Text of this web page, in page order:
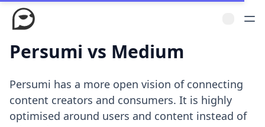
Persumi vs Medium
Persumi has a more open vision of connecting
content creators and consumers. It is highly
optimised around users and content instead of